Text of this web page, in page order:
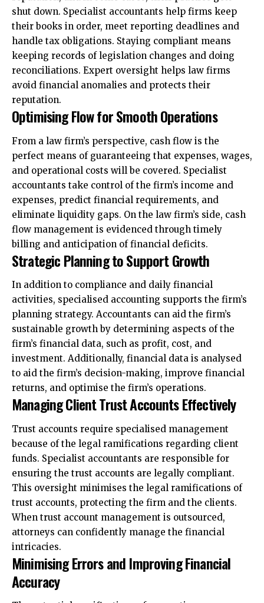
shut down. Specialist accountants help firms keep
their books in order, meet reporting deadlines and
handle tax obligations. Staying compliant means
keeping records of legislation changes and doing
reconciliations. Expert oversight helps law firms
avoid financial anomalies and protects their
reputation.
Optimising Flow for Smooth Operations
From a law firm’s perspective, cash flow is the
perfect means of guaranteeing that expenses, wages,
and operational costs will be covered. Specialist
accountants take control of the firm’s income and
expenses, predict financial requirements, and
eliminate liquidity gaps. On the law firm’s side, cash
flow management is evidenced through timely
billing and anticipation of financial deficits.
Strategic Planning to Support Growth
In addition to compliance and daily financial
activities, specialised accounting supports the firm’s
planning strategy. Accountants can aid the firm’s
sustainable growth by determining aspects of the
firm’s financial data, such as profit, cost, and
investment. Additionally, financial data is analysed
to aid the firm’s decision-making, improve financial
returns, and optimise the firm’s operations.
Managing Client Trust Accounts Effectively
Trust accounts require specialised management
because of the legal ramifications regarding client
funds. Specialist accountants are responsible for
ensuring the trust accounts are legally compliant.
This oversight minimises the legal ramifications of
trust accounts, protecting the firm and the clients.
When trust account management is outsourced,
attorneys can confidently manage the financial
intricacies.
Minimising Errors and Improving Financial
Accuracy